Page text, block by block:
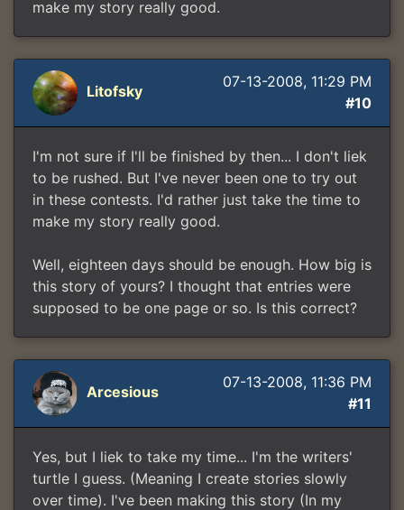
make my story really good.
Litofsky
07-13-2008, 11:29 PM
#10
I'm not sure if I'll be finished by then... I don't liek
to be rushed. But I've never been one to try out
in these contests. I'd rather just take the time to
make my story really good.
Well, eighteen days should be enough. How big is
this story of yours? I thought that entries were
supposed to be one page or so. Is this correct?
Arcesious
07-13-2008, 11:36 PM
#11
Yes, but I liek to take my time... I'm the writers'
turtle I guess. (Meaning I create stories slowly
over time). I've been making this story (In my